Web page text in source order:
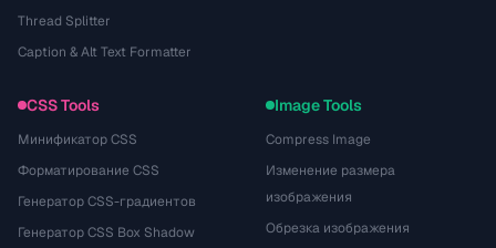
Thread Splitter
Caption & Alt Text Formatter
CSS Tools
Минификатор CSS
Форматирование CSS
Генератор CSS-градиентов
Генератор CSS Box Shadow
Image Tools
Compress Image
Изменение размера
изображения
Обрезка изображения